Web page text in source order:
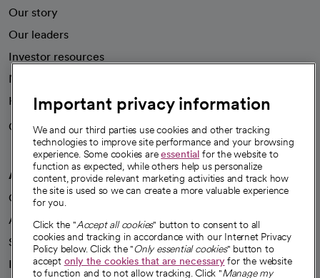
Our story
Our leaders
Investor resources
News
Health blog
Careers
We're hiring!
A healthier future
Our impact
Advancing health equity
Sponsorships
Innovative care
Important privacy information
We and our third parties use cookies and other tracking
technologies to improve site performance and your browsing
experience. Some cookies areessential for the website to
function as expected, while others help us personalize
content, provide relevant marketing activities and track how
the site is used so we can create a more valuable experience
for you.
Click the "Accept all cookies" button to consent to all
cookies and tracking in accordance with our Internet Privacy
Policy below. Click the "Only essential cookies" button to
accept only the cookies that are necessaryfor the website
to function and to not allow tracking. Click "Manage my